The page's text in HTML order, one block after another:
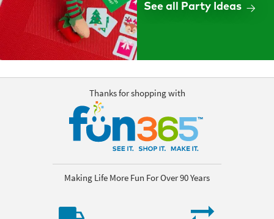
See all Party Ideas
Thanks for shopping with
Making Life More Fun For Over 90 Years